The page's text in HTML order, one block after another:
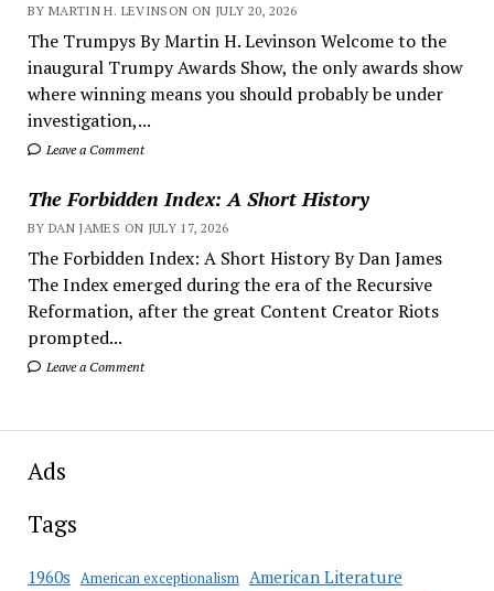
BY MARTIN H. LEVINSON ON JULY 20, 2026
The Trumpys By Martin H. Levinson Welcome to the
inaugural Trumpy Awards Show, the only awards show
where winning means you should probably be under
investigation,...
Leave a Comment
The Forbidden Index: A Short History
BY DAN JAMES ON JULY 17, 2026
The Forbidden Index: A Short History By Dan James
The Index emerged during the era of the Recursive
Reformation, after the great Content Creator Riots
prompted...
Leave a Comment
Ads
Tags
1960s American exceptionalism American Literature